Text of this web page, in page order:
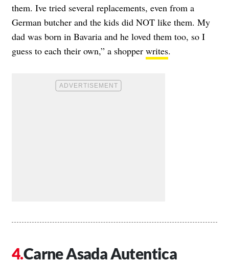
them. Ive tried several replacements, even from a
German butcher and the kids did NOT like them. My
dad was born in Bavaria and he loved them too, so I
guess to each their own,” a shopper writes.
Carne Asada Autentica